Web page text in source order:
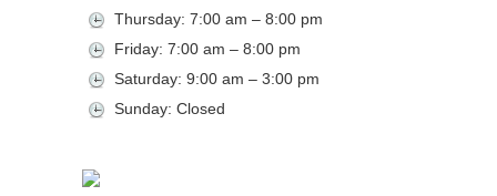
Thursday: 7:00 am – 8:00 pm
Friday: 7:00 am – 8:00 pm
Saturday: 9:00 am – 3:00 pm
Sunday: Closed